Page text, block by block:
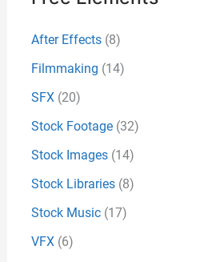
After Effects(8)
Filmmaking (14)
SFX(20)
Stock Footage(32)
Stock Images(14)
Stock Libraries(8)
Stock Music(17)
VFX(6)